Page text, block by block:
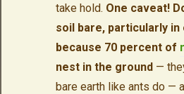
take hold. One caveat!
soil bare, particularly in
because 70 percent of
nest in the ground—
bare earth like ants do —